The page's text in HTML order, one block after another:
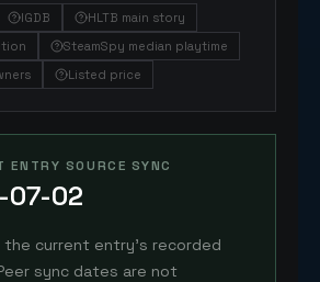
IGDB
HLTB main story
SteamSpy median playtime
Listed price
ENTRY SOURCE SYNC
07-02
the current entry's recorded
sync dates are not